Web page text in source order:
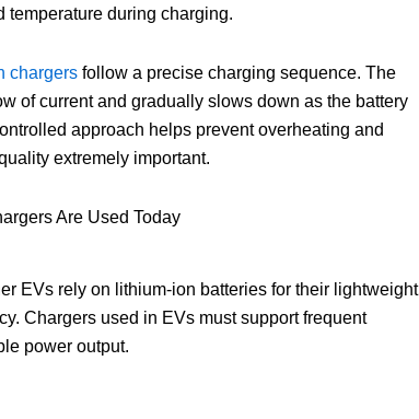
temperature during charging.
chargers follow a precise charging sequence. The
of current and gradually slows down as the battery
approach helps prevent overheating and
extremely important.
Are Used Today
EVs rely on lithium-ion batteries for their lightweight
Chargers used in EVs must support frequent
power output.